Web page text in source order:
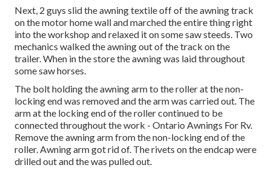
Next, 2 guys slid the awning textile off of the awning track
on the motor home wall and marched the entire thing right
into the workshop and relaxed it on some saw steeds. Two
mechanics walked the awning out of the track on the
trailer. When in the store the awning was laid throughout
some saw horses.
The bolt holding the awning arm to the roller at the non-
locking end was removed and the arm was carried out. The
arm at the locking end of the roller continued to be
connected throughout the work - Ontario Awnings For Rv.
Remove the awning arm from the non-locking end of the
roller. Awning arm got rid of. The rivets on the endcap were
drilled out and the was pulled out.